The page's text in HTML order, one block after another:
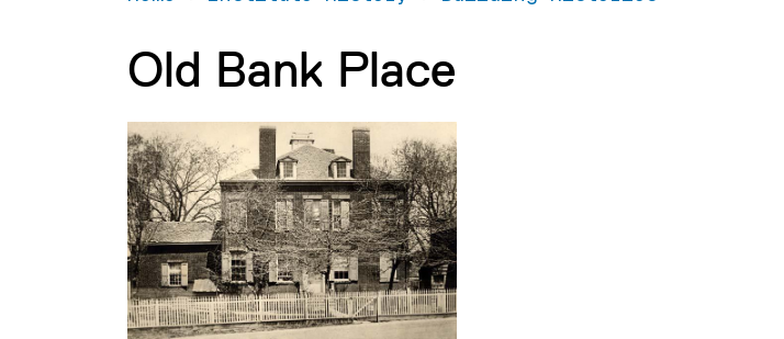
Old Bank Place